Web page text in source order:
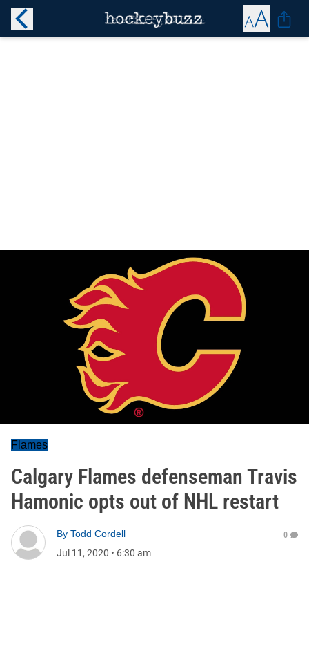
Flames
Calgary Flames defenseman Travis
Hamonic opts out of NHL restart
By Todd Cordell
Jul 11, 2020 • 6:30 am
0